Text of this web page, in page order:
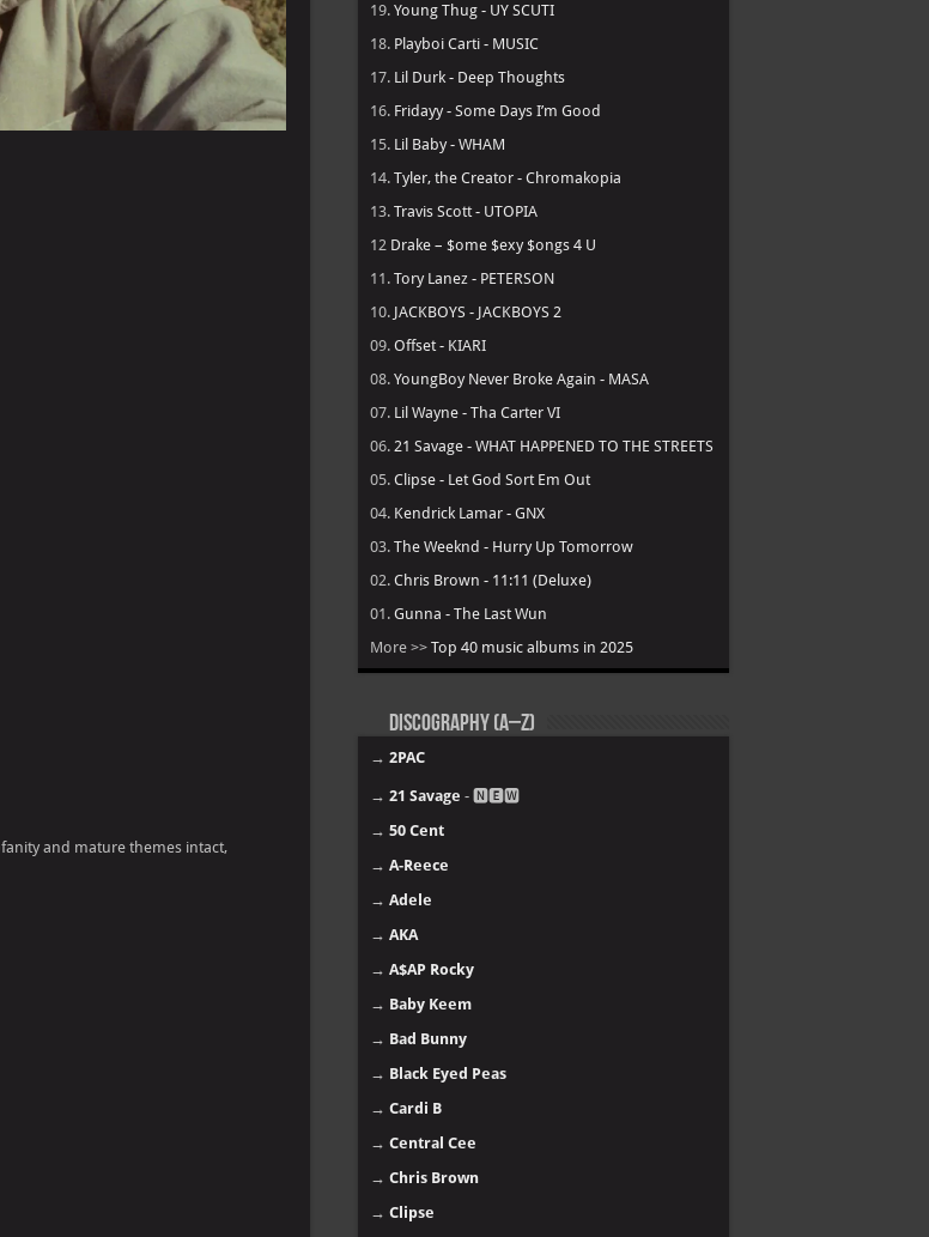
and mature themes intact,
19. Young Thug - UY SCUTI
18. Playboi Carti - MUSIC
17. Lil Durk - Deep Thoughts
16. Fridayy - Some Days I’m Good
15. Lil Baby - WHAM
14. Tyler, the Creator - Chromakopia
13. Travis Scott - UTOPIA
12 Drake – $ome $exy $ongs 4 U
11. Tory Lanez - PETERSON
10. JACKBOYS - JACKBOYS 2
09. Offset - KIARI
08. YoungBoy Never Broke Again - MASA
07. Lil Wayne - Tha Carter VI
06. 21 Savage - WHAT HAPPENED TO THE STREETS
05. Clipse - Let God Sort Em Out
04. Kendrick Lamar - GNX
03. The Weeknd - Hurry Up Tomorrow
02. Chris Brown - 11:11 (Deluxe)
01. Gunna - The Last Wun
More >> Top 40 music albums in 2025
Discography (A–Z)
→ 2PAC
→ 21 Savage - 🅽🅴🆆
→ 50 Cent
→ A-Reece
→ Adele
→ AKA
→ A$AP Rocky
→ Baby Keem
→ Bad Bunny
→ Black Eyed Peas
→ Cardi B
→ Central Cee
→ Chris Brown
→ Clipse